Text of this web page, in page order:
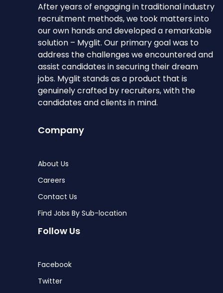
After years of engaging in traditional industry
recruitment methods, we took matters into
our own hands and developed a remarkable
solution – Myglit. Our primary goal was to
address the challenges we encountered and
assist candidates in securing their dream
jobs. Myglit stands as a product that is
genuinely crafted by recruiters, with the
candidates and clients in mind.
Company
About Us
Careers
Contact Us
Find Jobs By Sub-location
Follow Us
Facebook
Twitter